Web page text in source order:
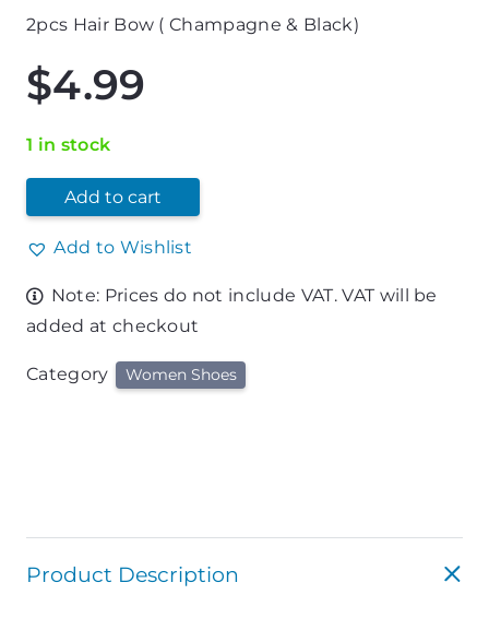
2pcs Hair Bow ( Champagne & Black)
$4.99
1 in stock
Add to cart
Add to Wishlist
Note: Prices do not include VAT. VAT will be
added at checkout
Category Women Shoes
Product Description